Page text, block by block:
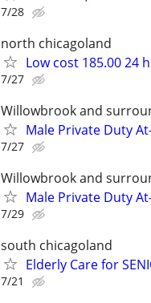
7/28
north chicagoland
Low cost 185.00 24
7/27
Willowbrook and
Male Private Duty
7/27
Willowbrook and
Male Private Duty
7/29
south chicagoland
Elderly Care for
7/21